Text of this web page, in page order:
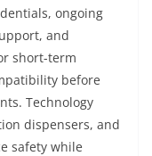
ongoing
and
short-term
before
Technology
dispensers, and
safety while